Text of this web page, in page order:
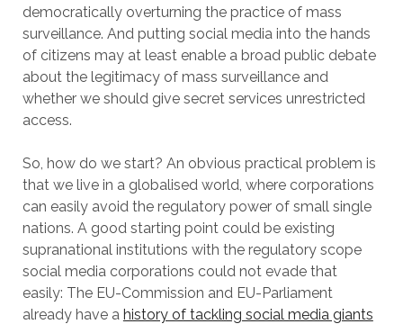
democratically overturning the practice of mass
surveillance. And putting social media into the hands
of citizens may at least enable a broad public debate
about the legitimacy of mass surveillance and
whether we should give secret services unrestricted
access.
So, how do we start? An obvious practical problem is
that we live in a globalised world, where corporations
can easily avoid the regulatory power of small single
nations. A good starting point could be existing
supranational institutions with the regulatory scope
social media corporations could not evade that
easily: The EU-Commission and EU-Parliament
already have a history of tackling social media giants